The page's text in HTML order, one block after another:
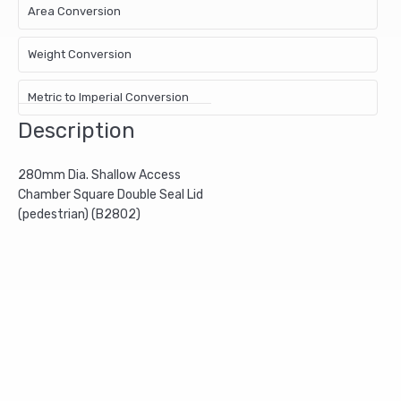
Area Conversion
Weight Conversion
Metric to Imperial Conversion
Description
280mm Dia. Shallow Access
Chamber Square Double Seal Lid
(pedestrian) (B2802)